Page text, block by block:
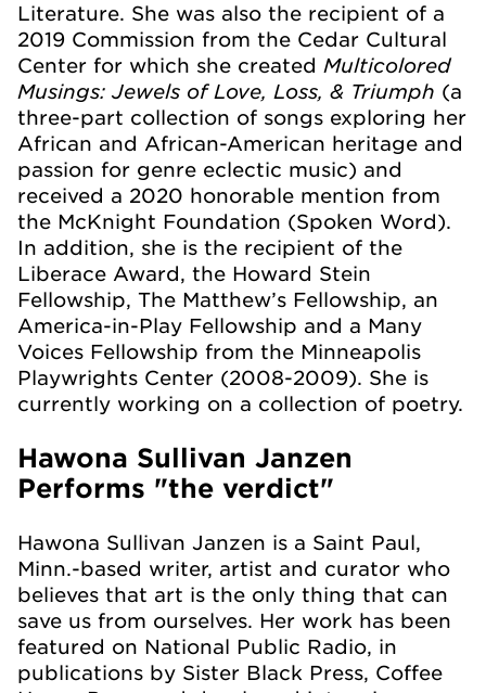
Literature. She was also the recipient of a
2019 Commission from the Cedar Cultural
Center for which she created Multicolored
Musings: Jewels of Love, Loss, & Triumph (a
three-part collection of songs exploring her
African and African-American heritage and
passion for genre eclectic music) and
received a 2020 honorable mention from
the McKnight Foundation (Spoken Word).
In addition, she is the recipient of the
Liberace Award, the Howard Stein
Fellowship, The Matthew’s Fellowship, an
America-in-Play Fellowship and a Many
Voices Fellowship from the Minneapolis
Playwrights Center (2008-2009). She is
currently working on a collection of poetry.
Hawona Sullivan Janzen
Performs "the verdict"
Hawona Sullivan Janzen is a Saint Paul,
Minn.-based writer, artist and curator who
believes that art is the only thing that can
save us from ourselves. Her work has been
featured on National Public Radio, in
publications by Sister Black Press, Coffee